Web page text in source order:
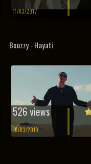
11/03/2017
Bouzzy - Hayati
526 views
10/03/2019